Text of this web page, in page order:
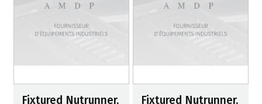
Fixtured Nutrunner,
Fixtured Nutrunner,